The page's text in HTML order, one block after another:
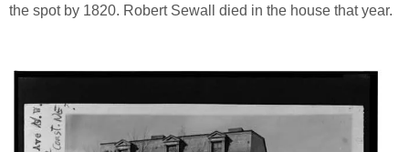
the spot by 1820. Robert Sewall died in the house that year.